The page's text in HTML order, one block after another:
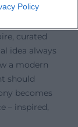
Policy
stage
curated
idea always
a modern
should
becomes
– inspired,